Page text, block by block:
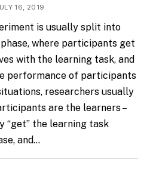
16, 2019
is usually split into
where participants get
with the learning task, and
performance of participants
researchers usually
are the learners –
“get” the learning task
and…